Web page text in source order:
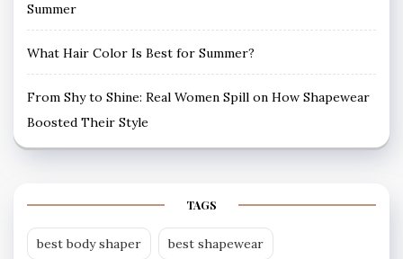
Summer
What Hair Color Is Best for Summer?
From Shy to Shine: Real Women Spill on How Shapewear
Boosted Their Style
TAGS
best body shaper best shapewear